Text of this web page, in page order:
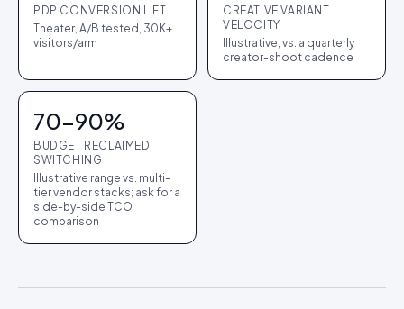
PDP CONVERSION LIFT
Theater, A/B tested, 30K+
visitors/arm
CREATIVE VARIANT
VELOCITY
Illustrative, vs. a quarterly
creator-shoot cadence
70-90%
BUDGET RECLAIMED
SWITCHING
Illustrative range vs. multi-
tier vendor stacks; ask for a
side-by-side TCO
comparison